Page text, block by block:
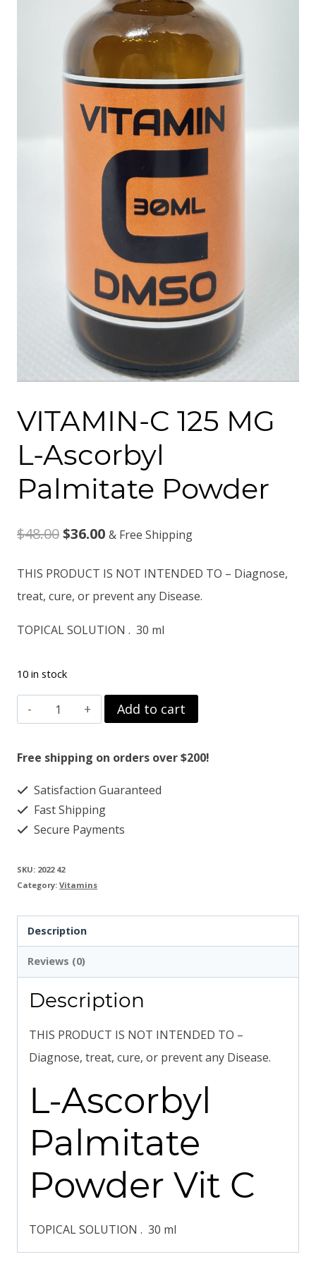
VITAMIN-C 125 MG
L-Ascorbyl
Palmitate Powder
$48.00Original
was:
$36.00Current
is:
& Free Shipping
THIS PRODUCT IS NOT INTENDED TO – Diagnose,
treat, cure, or prevent any Disease.
TOPICAL SOLUTION . 30 ml
10 in stock
VITAMIN-
C
125
L-
Ascorbyl
Palmitate
Powder
quantity
Add to cart
Free shipping on orders over $200!
Satisfaction Guaranteed
Fast Shipping
Secure Payments
SKU: 2022 42
Category: Vitamins
Description
Reviews (0)
Description
THIS PRODUCT IS NOT INTENDED TO –
Diagnose, treat, cure, or prevent any Disease.
L-Ascorbyl
Palmitate
Powder Vit C
TOPICAL SOLUTION . 30 ml